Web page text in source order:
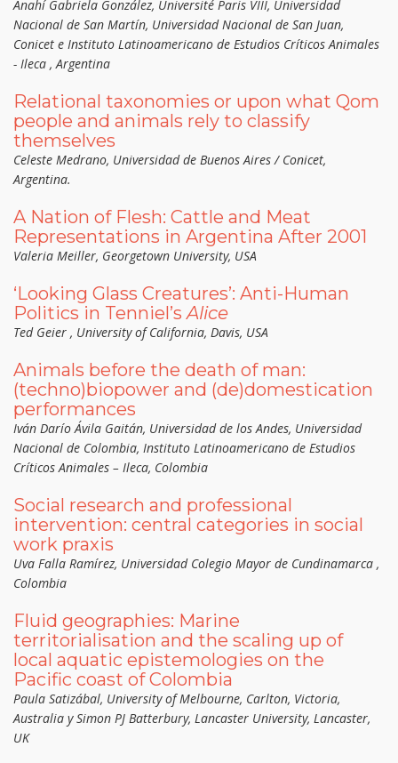
Anahí Gabriela González, Université Paris VIII, Universidad
Nacional de San Martín, Universidad Nacional de San Juan,
Conicet e Instituto Latinoamericano de Estudios Críticos Animales
- Ileca , Argentina
Relational taxonomies or upon what Qom
people and animals rely to classify
themselves
Celeste Medrano, Universidad de Buenos Aires / Conicet,
Argentina.
A Nation of Flesh: Cattle and Meat
Representations in Argentina After 2001
Valeria Meiller, Georgetown University, USA
‘Looking Glass Creatures’: Anti-Human
Politics in Tenniel’s Alice
Ted Geier , University of California, Davis, USA
Animals before the death of man:
(techno)biopower and (de)domestication
performances
Iván Darío Ávila Gaitán, Universidad de los Andes, Universidad
Nacional de Colombia, Instituto Latinoamericano de Estudios
Críticos Animales – Ileca, Colombia
Social research and professional
intervention: central categories in social
work praxis
Uva Falla Ramírez, Universidad Colegio Mayor de Cundinamarca ,
Colombia
Fluid geographies: Marine
territorialisation and the scaling up of
local aquatic epistemologies on the
Pacific coast of Colombia
Paula Satizábal, University of Melbourne, Carlton, Victoria,
Australia y Simon PJ Batterbury, Lancaster University, Lancaster,
UK